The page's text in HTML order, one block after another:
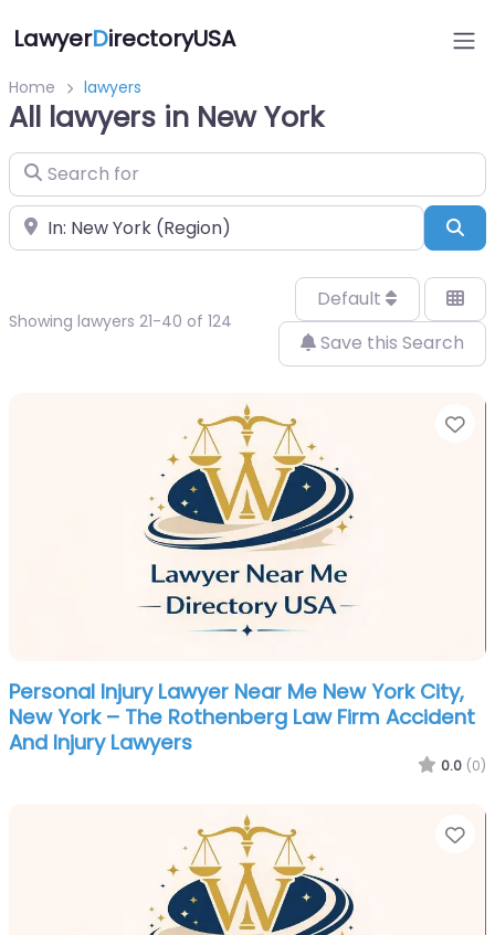
LawyerDirectoryUSA
Home lawyers
All lawyers in New York
Search for
Near
Showing lawyers 21-40 of 124
Default
Save this Search
Personal Injury Lawyer Near Me New York City,
New York – The Rothenberg Law Firm Accident
And Injury Lawyers
0.0 (0)